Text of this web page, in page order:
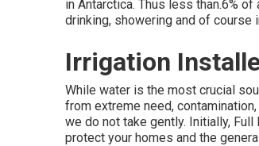
in Antarctica. Thus less than.6%
drinking, showering and of course
Irrigation
While water is the most crucial
from extreme need,
we do not take gently. Initially,
protect your homes and the